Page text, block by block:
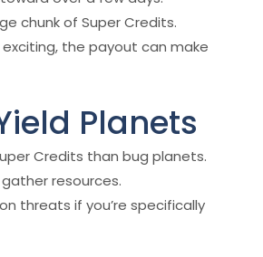
chunk of Super Credits.
the payout can make
Planets
Credits than bug planets.
resources.
threats if you’re specifically